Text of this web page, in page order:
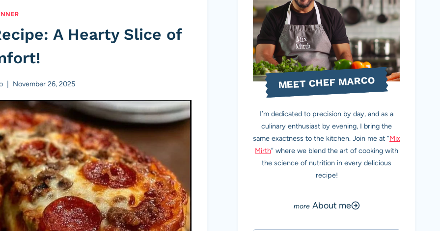
A Hearty Slice of
November 26, 2025 MEET CHEF MARCO
I’m dedicated to precision by day, and as a
culinary enthusiast by evening, I bring the
same exactness to the kitchen. Join me at “Mix
Mirth” where we blend the art of cooking with
the science of nutrition in every delicious
recipe!
About me